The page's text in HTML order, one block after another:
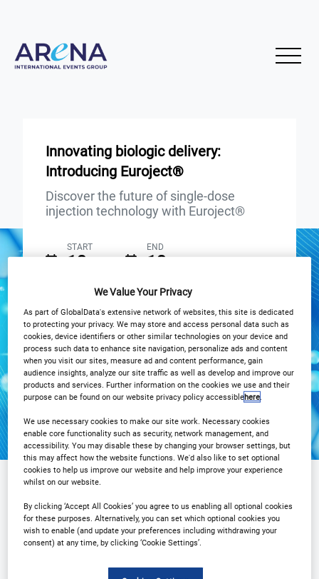
Innovating biologic delivery:
Introducing Euroject®
Discover the future of single-dose
injection technology with Euroject®
START
18
END
18
3PM London / 10AM New York
Registration Closed
Sponsored by
We Value Your Privacy
As part of GlobalData's extensive network of websites, this site is dedicated
to protecting your privacy. We may store and access personal data such as
cookies, device identifiers or other similar technologies on your device and
process such data to enhance site navigation, personalize ads and content
when you visit our sites, measure ad and content performance, gain
audience insights, analyze our site traffic as well as develop and improve our
products and services. Further information on the cookies we use and their
purpose can be found on our website privacy policy accessiblehere
We use necessary cookies to make our site work. Necessary cookies
enable core functionality such as security, network management, and
accessibility. You may disable these by changing your browser settings, but
this may affect how the website functions. We'd also like to set optional
cookies to help us improve our website and help improve your experience
whilst on our website.
By clicking ‘Accept All Cookies’ you agree to us enabling all optional cookies
for these purposes. Alternatively, you can set which optional cookies you
wish to enable (and update your preferences including withdrawing your
consent) at any time, by clicking ‘Cookie Settings’.